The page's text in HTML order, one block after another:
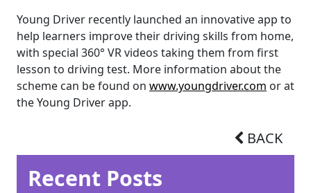
Young Driver recently launched an innovative app to
help learners improve their driving skills from home,
with special 360° VR videos taking them from first
lesson to driving test. More information about the
scheme can be found on www.youngdriver.com or at
the Young Driver app.
BACK
Recent Posts